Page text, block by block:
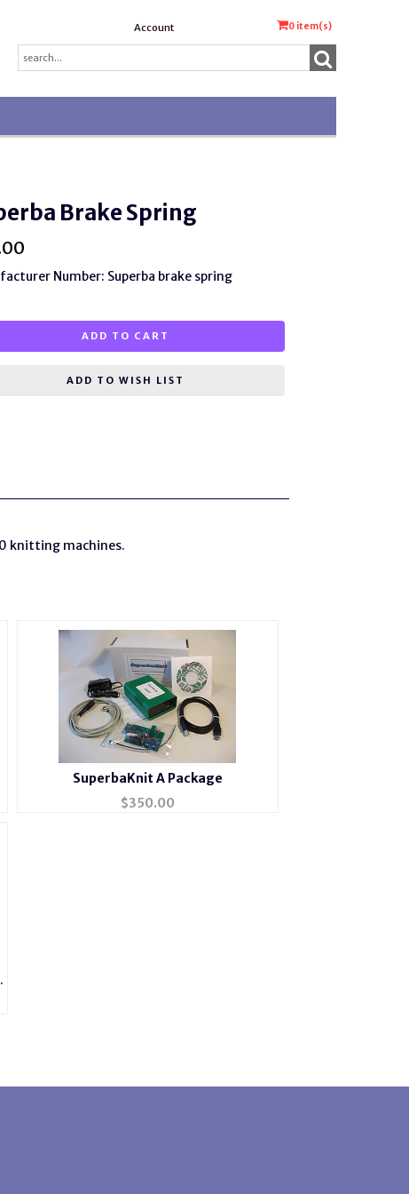
Account 0 item(s)
Brake Spring
Number: Superba brake spring
ADD TO CART
ADD TO WISH LIST
knitting machines.
SuperbaKnit A Package
$350.00